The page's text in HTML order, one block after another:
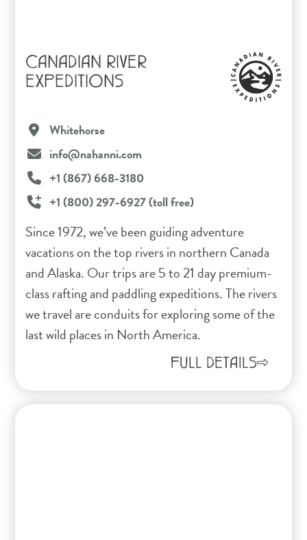
CANADIAN RIVER
EXPEDITIONS
Whitehorse
info@nahanni.com
+1 (867) 668-3180
+1 (800) 297-6927 (toll free)
Since 1972, we’ve been guiding adventure
vacations on the top rivers in northern Canada
and Alaska. Our trips are 5 to 21 day premium-
class rafting and paddling expeditions. The rivers
we travel are conduits for exploring some of the
last wild places in North America.
FULL DETAILS